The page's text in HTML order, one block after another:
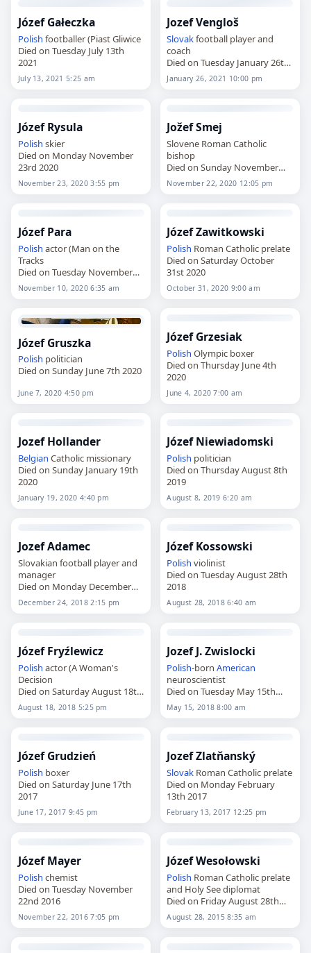
Józef Gałeczka
Polish footballer (Piast Gliwice
Died on Tuesday July 13th
2021
July 13, 2021 5:25 am
Jozef Vengloš
Slovakfootball player and
coach
Died on Tuesday January 26th
2021
January 26, 2021 10:00 pm
Józef Rysula
Polish skier
Died on Monday November
23rd 2020
November 23, 2020 3:55 pm
Jožef Smej
Slovene Roman Catholic
bishop
Died on Sunday November
22nd 2020
November 22, 2020 12:05 pm
Józef Para
Polish actor (Man on the
Tracks
Died on Tuesday November
10th 2020
November 10, 2020 6:35 am
Józef Zawitkowski
Polish Roman Catholic prelate
Died on Saturday October
31st 2020
October 31, 2020 9:00 am
Józef Gruszka
Polish politician
Died on Sunday June 7th 2020
June 7, 2020 4:50 pm
Józef Grzesiak
Polish Olympic boxer
Died on Thursday June 4th
2020
June 4, 2020 7:00 am
Jozef Hollander
Belgian Catholic missionary
Died on Sunday January 19th
2020
January 19, 2020 4:40 pm
Józef Niewiadomski
Polish politician
Died on Thursday August 8th
2019
August 8, 2019 6:20 am
Jozef Adamec
Slovakian football player and
manager
Died on Monday December
24th 2018
December 24, 2018 2:15 pm
Józef Kossowski
Polish violinist
Died on Tuesday August 28th
2018
August 28, 2018 6:40 am
Józef Fryźlewicz
Polish actor (A Woman's
Decision
Died on Saturday August 18th
2018
August 18, 2018 5:25 pm
Jozef J. Zwislocki
Polish-bornAmerican
neuroscientist
Died on Tuesday May 15th
2018
May 15, 2018 8:00 am
Józef Grudzień
Polish boxer
Died on Saturday June 17th
2017
June 17, 2017 9:45 pm
Jozef Zlatňanský
Slovak Roman Catholic prelate
Died on Monday February
13th 2017
February 13, 2017 12:25 pm
Józef Mayer
Polish chemist
Died on Tuesday November
22nd 2016
November 22, 2016 7:05 pm
Józef Wesołowski
Polish Roman Catholic prelate
and Holy See diplomat
Died on Friday August 28th
2015
August 28, 2015 8:35 am